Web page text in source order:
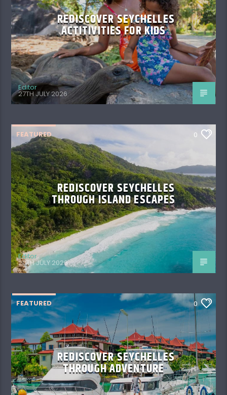
REDISCOVER SEYCHELLES
ACTITIVITIES FOR KIDS
Editor
27TH JULY 2026
FEATURED 0
REDISCOVER SEYCHELLES
THROUGH ISLAND ESCAPES
Editor
20TH JULY 2026
FEATURED 0
REDISCOVER SEYCHELLES
THROUGH ADVENTURE